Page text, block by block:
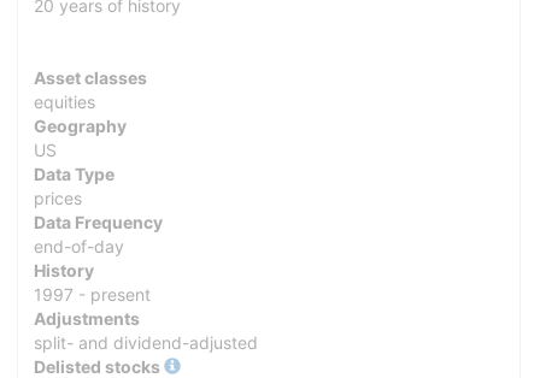
20 years of history
Asset classes
equities
Geography
US
Data Type
prices
Data Frequency
end-of-day
History
1997 - present
Adjustments
split- and dividend-adjusted
Delisted stocks